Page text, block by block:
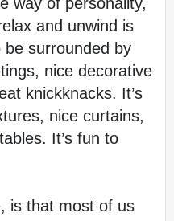
and unwind is
be surrounded by
nice decorative
knickknacks. It’s
nice curtains,
It’s fun to
is that most of us